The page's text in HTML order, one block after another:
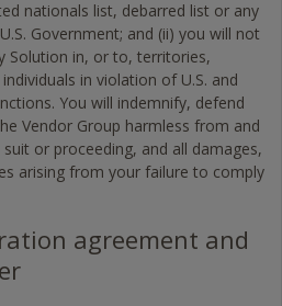
nationals list, debarred list or any
Government; and (ii) you will not
Solution in, or to, territories,
in violation of U.S. and
You will indemnify, defend
Vendor Group harmless from and
or proceeding, and all damages,
arising from your failure to comply
agreement and